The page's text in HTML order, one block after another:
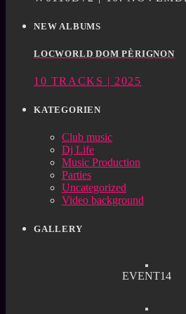
NEW ALBUMS
LOCWORLD DOM PÈRIGNON
10 TRACKS | 2025
KATEGORIEN
Club music
Dj Life
Music Production
Parties
Uncategorized
Video background
GALLERY
EVENT14